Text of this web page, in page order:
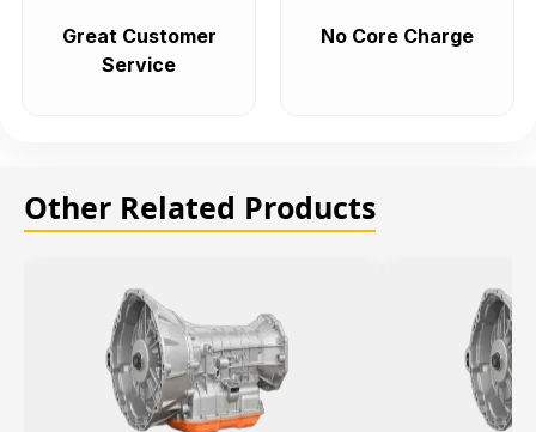
Great Customer
Service
No Core Charge
Other Related Products